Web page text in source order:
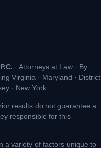
· Attorneys at Law · By
Virginia · Maryland · District
· New York.
results do not guarantee a
responsible for this
a variety of factors unique to